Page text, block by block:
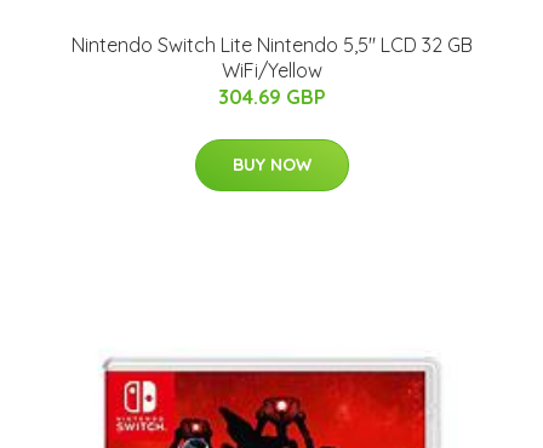
Nintendo Switch Lite Nintendo 5,5" LCD 32 GB
WiFi/Yellow
304.69 GBP
BUY NOW